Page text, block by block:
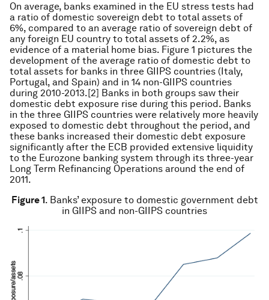
On average, banks examined in the EU stress tests had
a ratio of domestic sovereign debt to total assets of
6%, compared to an average ratio of sovereign debt of
any foreign EU country to total assets of 2.2%, as
evidence of a material home bias. Figure 1 pictures the
development of the average ratio of domestic debt to
total assets for banks in three GIIPS countries (Italy,
Portugal, and Spain) and in 14 non-GIIPS countries
during 2010-2013.[2] Banks in both groups saw their
domestic debt exposure rise during this period. Banks
in the three GIIPS countries were relatively more heavily
exposed to domestic debt throughout the period, and
these banks increased their domestic debt exposure
significantly after the ECB provided extensive liquidity
to the Eurozone banking system through its three-year
Long Term Refinancing Operations around the end of
2011.
Figure 1. Banks’ exposure to domestic government debt
in GIIPS and non-GIIPS countries